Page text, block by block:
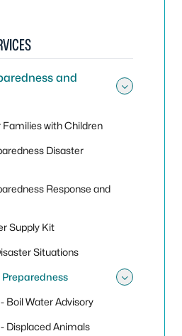
and
Families with Children
Disaster
Response and
Supply Kit
Situations
Preparedness
Boil Water Advisory
Displaced Animals